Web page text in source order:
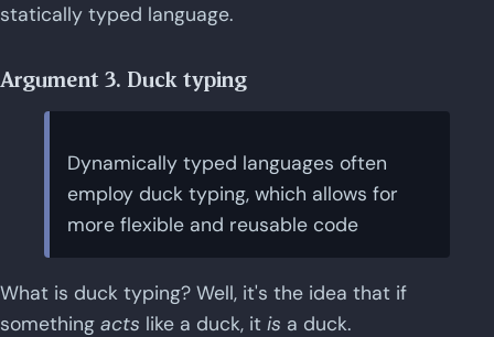
statically typed language.
Argument 3. Duck typing
Dynamically typed languages often
employ duck typing, which allows for
more flexible and reusable code
What is duck typing? Well, it's the idea that if
something acts like a duck, it is a duck.